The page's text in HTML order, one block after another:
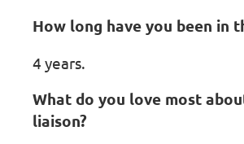
How long have you been in
4 years.
What do you love most
liaison?